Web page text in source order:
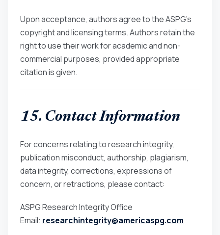
Upon acceptance, authors agree to the ASPG’s
copyright and licensing terms. Authors retain the
right to use their work for academic and non-
commercial purposes, provided appropriate
citation is given.
15. Contact Information
For concerns relating to research integrity,
publication misconduct, authorship, plagiarism,
data integrity, corrections, expressions of
concern, or retractions, please contact:
ASPG Research Integrity Office
Email: researchintegrity@americaspg.com